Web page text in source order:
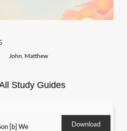
John Matthew
Study Guides
[b] We
Download